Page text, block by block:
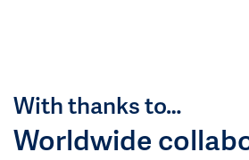
With thanks to…
Worldwide